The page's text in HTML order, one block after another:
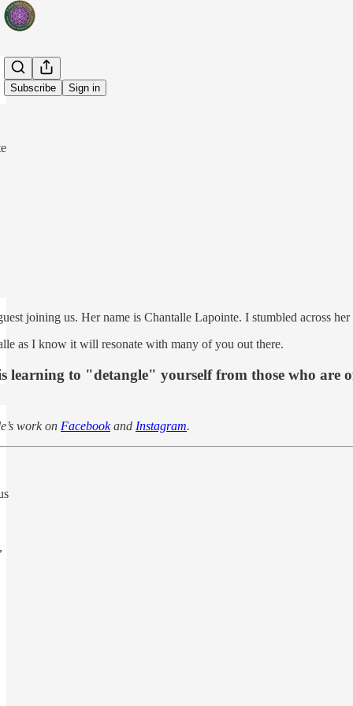
Subscribe Sign in
joining us. Her name is Chantalle Lapointe. I stumbled across
as I know it will resonate with many of you out there.
learning to "detangle" yourself from those who
work on Facebookand Instagram.